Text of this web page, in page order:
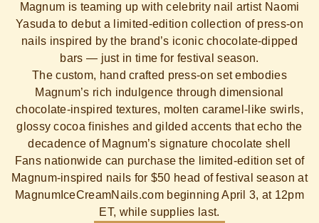
Magnum is teaming up with celebrity nail artist Naomi
Yasuda to debut a limited-edition collection of press-on
nails inspired by the brand’s iconic chocolate-dipped
bars — just in time for festival season.
The custom, hand crafted press-on set embodies
Magnum’s rich indulgence through dimensional
chocolate-inspired textures, molten caramel-like swirls,
glossy cocoa finishes and gilded accents that echo the
decadence of Magnum’s signature chocolate shell
Fans nationwide can purchase the limited-edition set of
Magnum-inspired nails for $50 head of festival season at
MagnumIceCreamNails.com beginning April 3, at 12pm
ET, while supplies last.